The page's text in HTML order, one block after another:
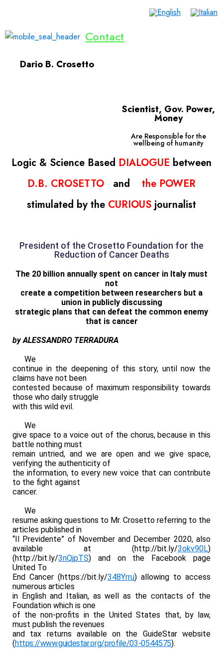
Contact
Dario B. Crosetto
Scientist, Gov. Power,
Money
Are Responsible for the
wellbeing of humanity
Logic & Science Based DIALOGUE between
D.B. CROSETTO
and the POWER
stimulated by the CURIOUS journalist
President of the Crosetto Foundation for the
Reduction of Cancer Deaths
The 20 billion annually spent on cancer in Italy must
not
create a competition between researchers but a
union in publicly discussing
strategic plans that can defeat the common enemy
that is cancer
by ALESSANDRO TERRADURA
We
continue in the deepening of this story, until now the
claims have not been
contested because of maximum responsibility towards
those who daily struggle
with this wild evil.
We
give space to a voice out of the chorus, because in this
battle nothing must
remain untried, and we are open and we give space,
verifying the authenticity of
the information, to every new voice that can contribute
to the fight against
cancer.
We
resume asking questions to Mr. Crosetto referring to the
articles published in
“Il Previdente” of November and December 2020, also
available at (http://bit.ly/3okv90L)
(http://bit.ly/3nQjpTS) and on the Facebook page
United To
End Cancer (https://bit.ly/348Yrru) allowing to access
numerous articles
in English and Italian, as well as the contacts of the
Foundation which is one
of the non-profits in the United States that, by law,
must publish the revenues
and tax returns available on the GuideStar website
(https://www.guidestar.org/profile/03-0544575).